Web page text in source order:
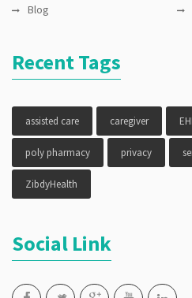
Blog
Recent Tags
assisted care caregiver
poly pharmacy privacy
ZibdyHealth
Social Link